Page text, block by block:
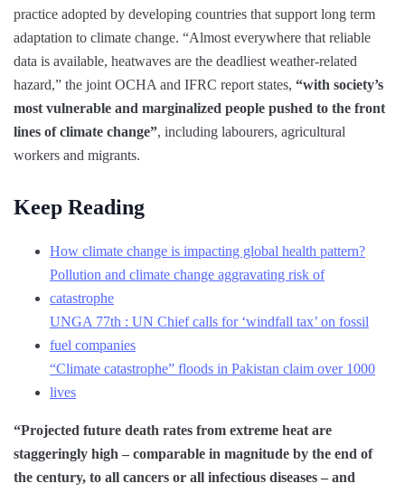
practice adopted by developing countries that support long term
adaptation to climate change. “Almost everywhere that reliable
data is available, heatwaves are the deadliest weather-related
hazard,” the joint OCHA and IFRC report states, “with society’s
most vulnerable and marginalized people pushed to the front
lines of climate change”, including labourers, agricultural
workers and migrants.
Keep Reading
How climate change is impacting global health pattern?
Pollution and climate change aggravating risk of
catastrophe
UNGA 77th : UN Chief calls for ‘windfall tax’ on fossil
fuel companies
“Climate catastrophe” floods in Pakistan claim over 1000
lives
“Projected future death rates from extreme heat are
staggeringly high – comparable in magnitude by the end of
the century, to all cancers or all infectious diseases – and